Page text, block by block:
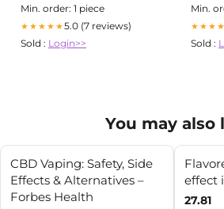
Min. order: 1 piece
★★★★★5.0 (7 reviews)
Sold : Login>>
Min.
Sold :
You may also
CBD Vaping: Safety, Side
Effects & Alternatives –
Forbes Health
effect
27.81